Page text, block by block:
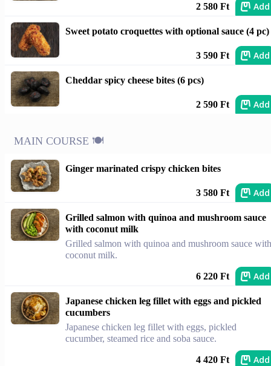
2 580 Ft Add
Sweet potato croquettes with optional sauce (4 pc)
3 590 Ft Add
Cheddar spicy cheese bites (6 pcs)
2 590 Ft Add
MAIN COURSE 🍽️
Ginger marinated crispy chicken bites
3 580 Ft Add
Grilled salmon with quinoa and mushroom sauce
with coconut milk
Grilled salmon with quinoa and mushroom sauce with
coconut milk.
6 220 Ft Add
Japanese chicken leg fillet with eggs and pickled
cucumbers
Japanese chicken leg fillet with eggs, pickled
cucumber, steamed rice and soba sauce.
4 420 Ft Add